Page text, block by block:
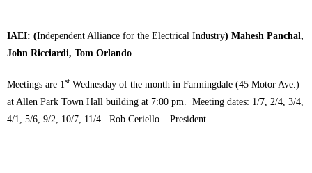
IAEI: (Independent Alliance for the Electrical Industry) Mahesh Panchal,
John Ricciardi, Tom Orlando
Meetings are 1st Wednesday of the month in Farmingdale (45 Motor Ave.)
at Allen Park Town Hall building at 7:00 pm. Meeting dates: 1/7, 2/4, 3/4,
4/1, 5/6, 9/2, 10/7, 11/4. Rob Ceriello – President.